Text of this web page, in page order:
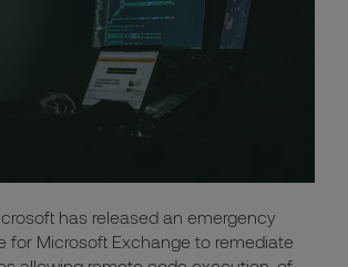
has released an emergency
for Microsoft Exchange to remediate